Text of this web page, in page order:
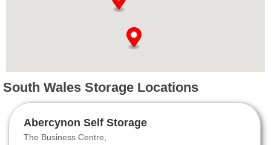
South Wales Storage Locations
Abercynon Self Storage
The Business Centre,